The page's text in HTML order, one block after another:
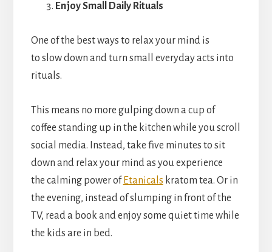
Enjoy Small Daily Rituals
One of the best ways to relax your mind is
to slow down and turn small everyday acts into
rituals.
This means no more gulping down a cup of
coffee standing up in the kitchen while you scroll
social media. Instead, take five minutes to sit
down and relax your mind as you experience
the calming power of Etanicals kratom tea. Or in
the evening, instead of slumping in front of the
TV, read a book and enjoy some quiet time while
the kids are in bed.